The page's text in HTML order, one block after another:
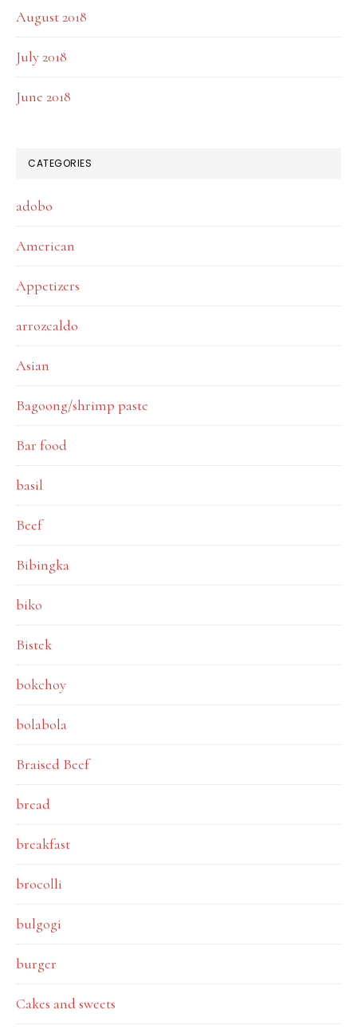
August 2018
July 2018
June 2018
CATEGORIES
adobo
American
Appetizers
arrozcaldo
Asian
Bagoong/shrimp paste
Bar food
basil
Beef
Bibingka
biko
Bistek
bokchoy
bolabola
Braised Beef
bread
breakfast
brocolli
bulgogi
burger
Cakes and sweets